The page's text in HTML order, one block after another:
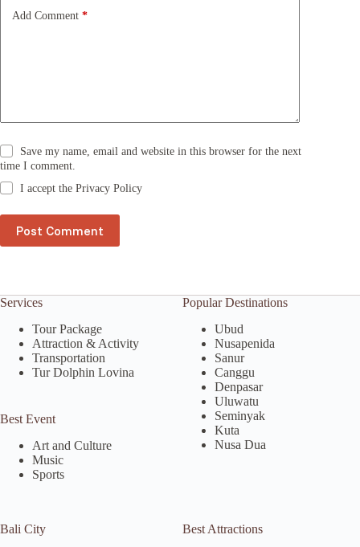
Add Comment *
Save my name, email and website in this browser for the next
time I comment.
I accept thePrivacy Policy
Post Comment
Services
Tour Package
Attraction & Activity
Transportation
Tur Dolphin Lovina
Best Event
Art and Culture
Music
Sports
Popular Destinations
Ubud
Nusapenida
Sanur
Canggu
Denpasar
Uluwatu
Seminyak
Kuta
Nusa Dua
Bali City
Best Attractions